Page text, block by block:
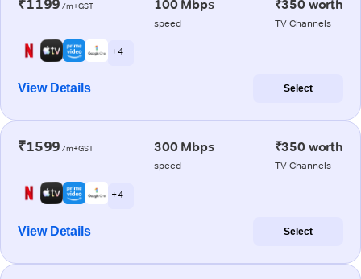
₹1199 /m+GST 100 Mbps
speed
₹350 worth
TV Channels
+ 4
View Details Select
₹1599 /m+GST 300 Mbps
speed
₹350 worth
TV Channels
+ 4
View Details Select